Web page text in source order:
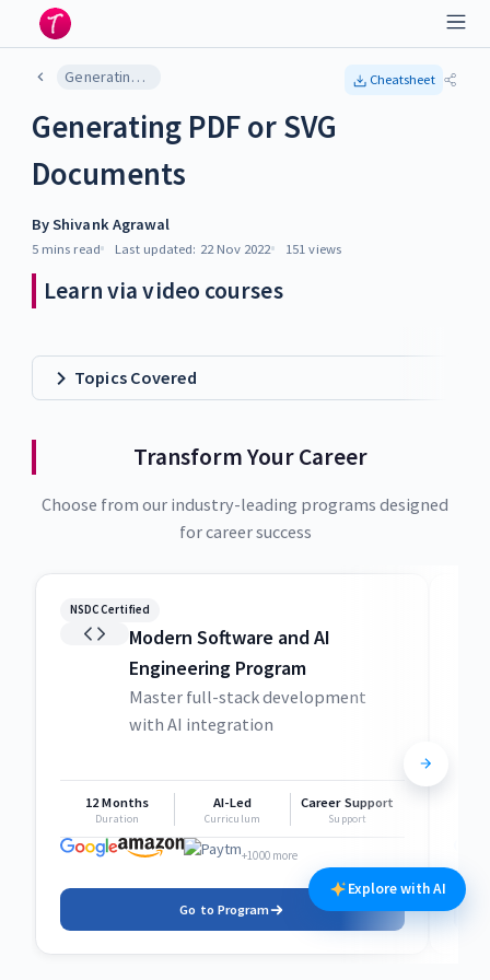
Generating PDF or SVG Documents Cheatsheet
Generating PDF or SVG
Documents
ByShivank Agrawal
5 mins read Last updated: 22 Nov 2022 151 views
Learn via video courses
Topics Covered
Transform Your Career
Choose from our industry-leading programs designed
for career success
NSDC Certified
Modern Software and AI
Engineering Program
Master full-stack development
with AI integration
12 Months
Duration
AI-Led
Curriculum
Career Support
Support
+1000 more
Go to Program
Explore with AI